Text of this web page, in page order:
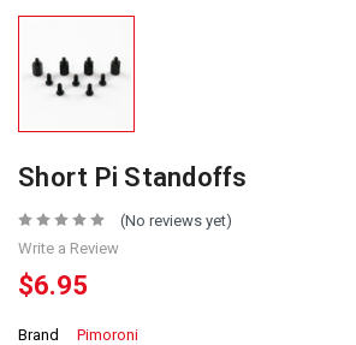
Short Pi Standoffs
(No reviews yet)
Write a Review
$6.95
Brand
Pimoroni